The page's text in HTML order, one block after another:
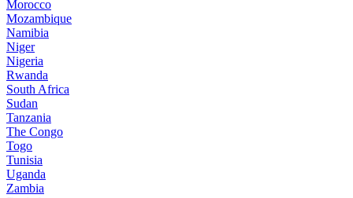
Morocco
Mozambique
Namibia
Niger
Nigeria
Rwanda
South Africa
Sudan
Tanzania
The Congo
Togo
Tunisia
Uganda
Zambia